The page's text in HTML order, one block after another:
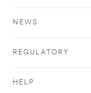
NEWS
REGULATORY
HELP